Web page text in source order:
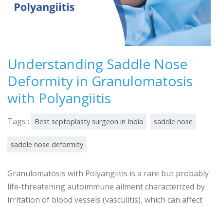
Understanding Saddle Nose
Deformity in Granulomatosis
with Polyangiitis
Tags : Best septoplasty surgeon in India saddle nose
saddle nose deformity
Granulomatosis with Polyangiitis is a rare but probably
life-threatening autoimmune ailment characterized by
irritation of blood vessels (vasculitis), which can affect